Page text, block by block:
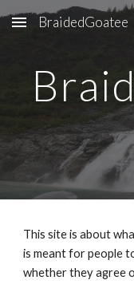
Skip to main content
BraidedGoatee
This site is about
is meant for people
whether they agree